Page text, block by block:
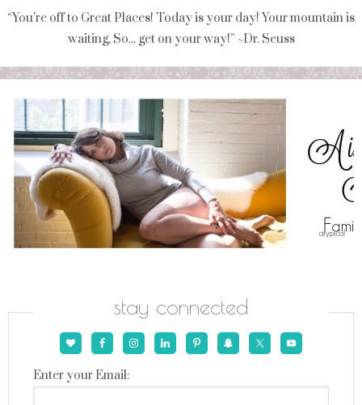
“You're off to Great Places! Today is your day! Your mountain is
waiting, So... get on your way!” ~Dr. Seuss
stay connected
Enter your Email: